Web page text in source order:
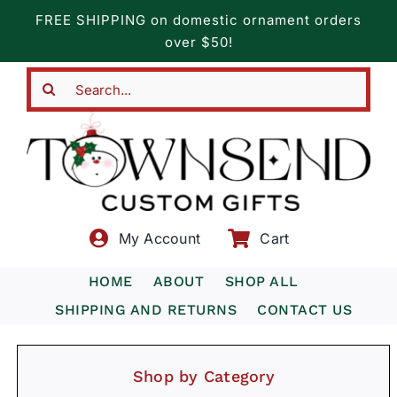
content
FREE SHIPPING on domestic ornament orders
over $50!
My Account Cart
HOME ABOUT
SHOP ALL
SHIPPING AND RETURNS
CONTACT US
Shop by Category